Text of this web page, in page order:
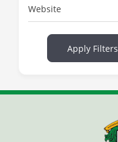
Website
Apply Filters